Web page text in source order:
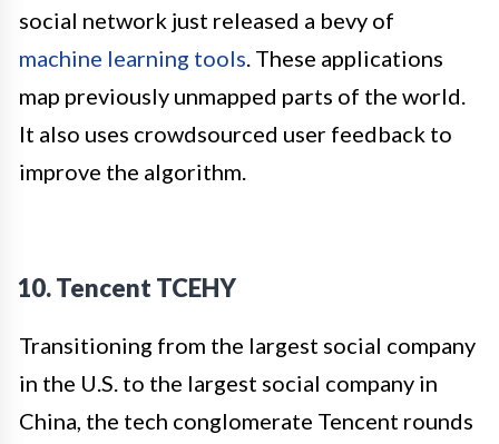
social network just released a bevy of
machine learning tools. These applications
map previously unmapped parts of the world.
It also uses crowdsourced user feedback to
improve the algorithm.
10. Tencent TCEHY
Transitioning from the largest social company
in the U.S. to the largest social company in
China, the tech conglomerate Tencent rounds